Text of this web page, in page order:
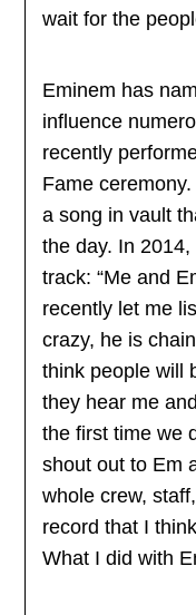
wait for the
Eminem has
influence
recently
Fame
a song in vault
the day. In
track: “Me and
recently let me
crazy, he is
think people will
they hear me
the first time we
shout out to Em
whole crew,
record that I
What I did with